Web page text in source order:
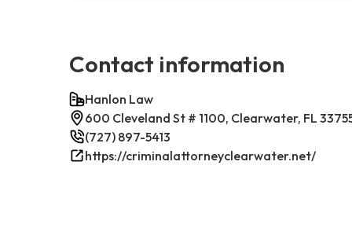
Contact information
Hanlon Law
600 Cleveland St # 1100, Clearwater, FL
(727) 897-5413
https://criminalattorneyclearwater.net/